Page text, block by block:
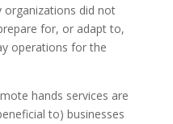
did not
for, or adapt to,
operations for the
hands services are
to) businesses